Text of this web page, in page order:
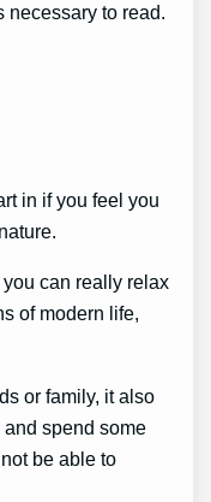
necessary to read.
in if you feel you
can really relax
of modern life,
or family, it also
spend some
be able to